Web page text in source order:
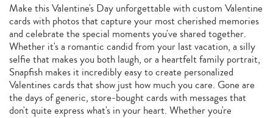
Make this Valentine's Day unforgettable with custom Valentine
cards with photos that capture your most cherished memories
and celebrate the special moments you've shared together.
Whether it's a romantic candid from your last vacation, a silly
selfie that makes you both laugh, or a heartfelt family portrait,
Snapfish makes it incredibly easy to create personalized
Valentines cards that show just how much you care. Gone are
the days of generic, store-bought cards with messages that
don't quite express what's in your heart. Whether you're